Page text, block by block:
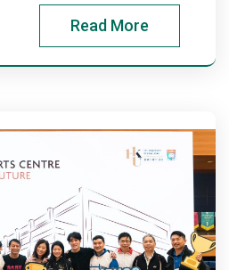
Read More